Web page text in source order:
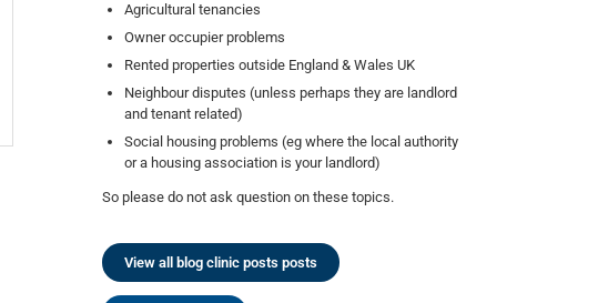
Agricultural tenancies
Owner occupier problems
Rented properties outside England & Wales UK
Neighbour disputes (unless perhaps they are landlord
and tenant related)
Social housing problems (eg where the local authority
or a housing association is your landlord)
So please do not ask question on these topics.
View all blog clinic posts posts